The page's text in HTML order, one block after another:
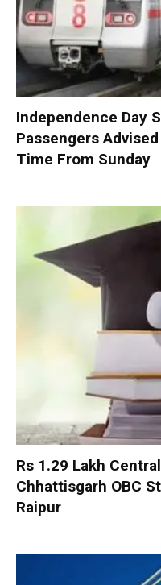
Independence Day
Passengers
Time From Sunday
Rs 1.29 Lakh
Chhattisgarh OBC
Raipur